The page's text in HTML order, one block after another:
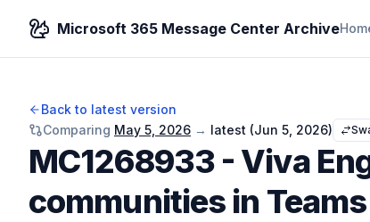
Microsoft 365 Message Center Archive
Back to latest version
Comparing May 5, 2026 → latest (Jun 5, 2026)
MC1268933- Viva
communities in